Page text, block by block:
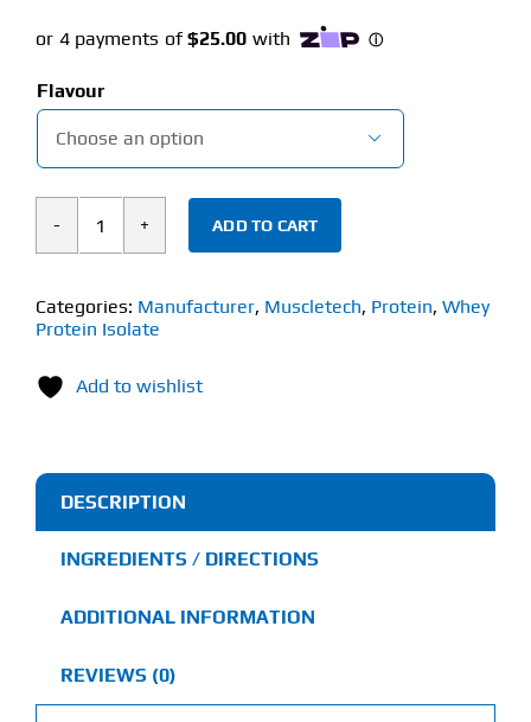
Flavour

Muscletech
100%
Whey
Isolate
ADD TO CART
Categories: Manufacturer, Muscletech, Protein, Whey
Protein Isolate
Add to wishlist
DESCRIPTION
INGREDIENTS / DIRECTIONS
ADDITIONAL INFORMATION
REVIEWS (0)